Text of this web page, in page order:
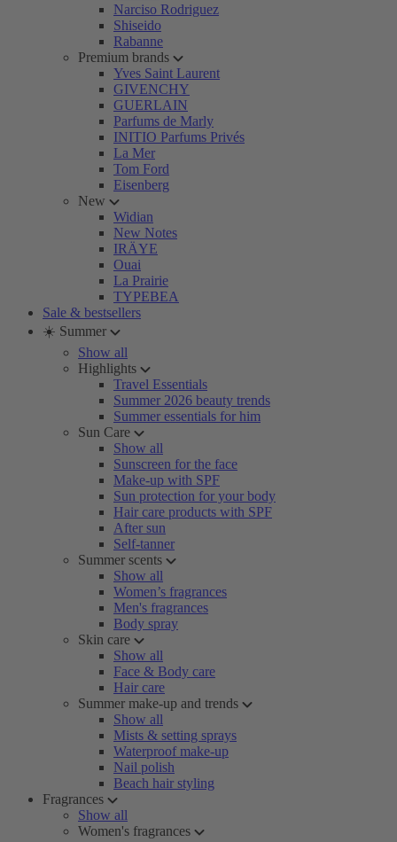
Narciso Rodriguez
Shiseido
Rabanne
Premium brands
Yves Saint Laurent
GIVENCHY
GUERLAIN
Parfums de Marly
INITIO Parfums Privés
La Mer
Tom Ford
Eisenberg
New
Widian
New Notes
IRÄYE
Ouai
La Prairie
TYPEBEA
Sale & bestsellers
☀️ Summer
Show all
Highlights
Travel Essentials
Summer 2026 beauty trends
Summer essentials for him
Sun Care
Show all
Sunscreen for the face
Make-up with SPF
Sun protection for your body
Hair care products with SPF
After sun
Self-tanner
Summer scents
Show all
Women’s fragrances
Men's fragrances
Body spray
Skin care
Show all
Face & Body care
Hair care
Summer make-up and trends
Show all
Mists & setting sprays
Waterproof make-up
Nail polish
Beach hair styling
Fragrances
Show all
Women's fragrances